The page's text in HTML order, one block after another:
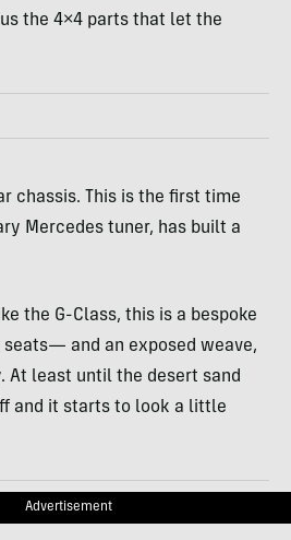
the 4×4 parts that let the
chassis. This is the first time
Mercedes tuner, has built a
the G-Class, this is a bespoke
and an exposed weave,
At least until the desert sand
and it starts to look a little
Advertisement